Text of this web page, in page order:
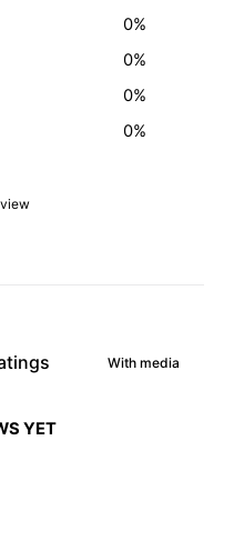
0%
0%
0%
0%
With media
YET